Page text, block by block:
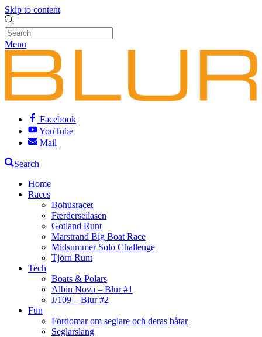
Skip to content
Menu
Facebook
YouTube
Mail
Search
Home
Races
Bohusracet
Færderseilasen
Gotland Runt
Marstrand Big Boat Race
Midsummer Solo Challenge
Tjörn Runt
Tech
Boats & Polars
Albin Nova – Blur #1
J/109 – Blur #2
Fun
Fördomar om seglare och deras båtar
Seglarslang